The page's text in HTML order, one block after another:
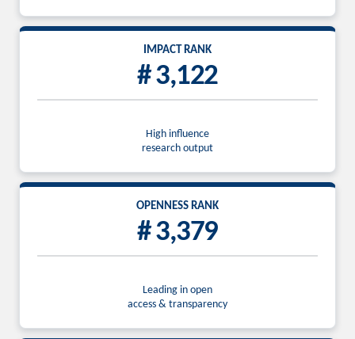
IMPACT RANK
# 3,122
High influence
research output
OPENNESS RANK
# 3,379
Leading in open
access & transparency